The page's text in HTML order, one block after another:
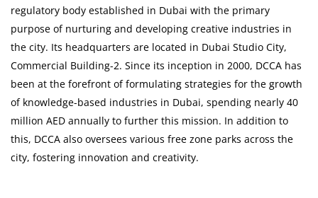
regulatory body established in Dubai with the primary
purpose of nurturing and developing creative industries in
the city. Its headquarters are located in Dubai Studio City,
Commercial Building-2. Since its inception in 2000, DCCA has
been at the forefront of formulating strategies for the growth
of knowledge-based industries in Dubai, spending nearly 40
million AED annually to further this mission. In addition to
this, DCCA also oversees various free zone parks across the
city, fostering innovation and creativity.